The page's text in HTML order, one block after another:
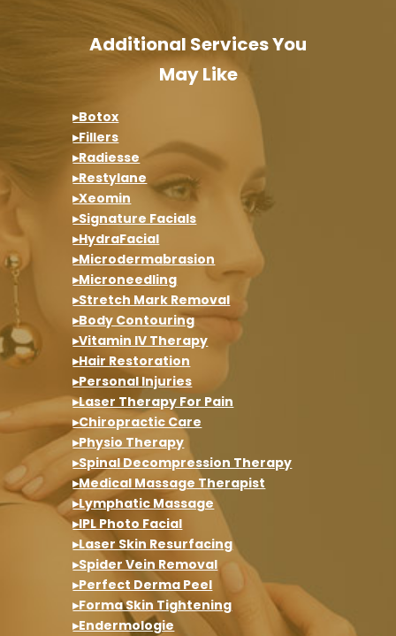
Additional Services You
May Like
▸Botox
▸Fillers
▸Radiesse
▸Restylane
▸Xeomin
▸Signature Facials
▸HydraFacial
▸Microdermabrasion
▸Microneedling
▸Stretch Mark Removal
▸Body Contouring
▸Vitamin IV Therapy
▸Hair Restoration
▸Personal Injuries
▸Laser Therapy For Pain
▸Chiropractic Care
▸Physio Therapy
▸Spinal Decompression Therapy
▸Medical Massage Therapist
▸Lymphatic Massage
▸IPL Photo Facial
▸Laser Skin Resurfacing
▸Spider Vein Removal
▸Perfect Derma Peel
▸Forma Skin Tightening
▸Endermologie